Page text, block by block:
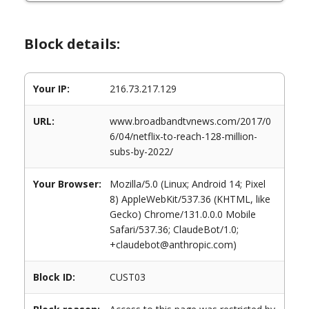
Block details:
Your IP: 216.73.217.129
URL:
www.broadbandtvnews.com/2017/0
6/04/netflix-to-reach-128-million-
subs-by-2022/
Your Browser:
Mozilla/5.0 (Linux; Android 14; Pixel
8) AppleWebKit/537.36 (KHTML, like
Gecko) Chrome/131.0.0.0 Mobile
Safari/537.36; ClaudeBot/1.0;
+claudebot@anthropic.com)
Block ID: CUST03